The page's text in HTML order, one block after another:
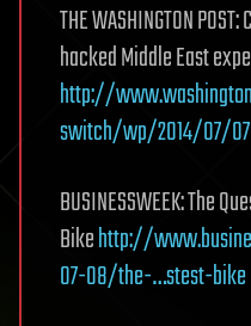
THE WASHINGTON
hacked Middle East
http://
switch/wp/2014/07/
BUSINESSWEEK: The
Bikehttp://
07-08/the-…stest-bike